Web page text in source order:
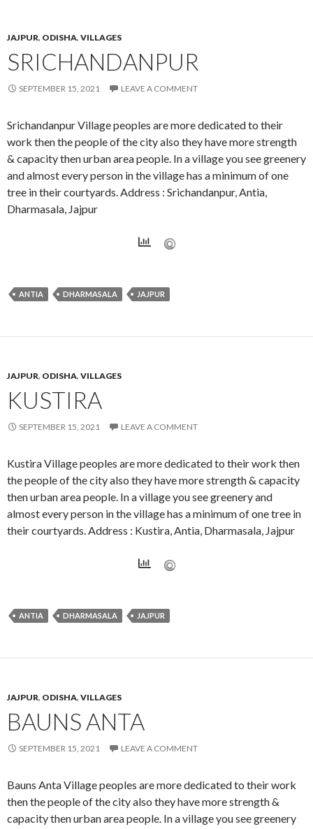
JAJPUR, ODISHA, VILLAGES
SRICHANDANPUR
SEPTEMBER 15, 2021 LEAVE A COMMENT
Srichandanpur Village peoples are more dedicated to their
work then the people of the city also they have more strength
& capacity then urban area people. In a village you see greenery
and almost every person in the village has a minimum of one
tree in their courtyards. Address : Srichandanpur, Antia,
Dharmasala, Jajpur
ANTIA DHARMASALA JAJPUR
JAJPUR, ODISHA, VILLAGES
KUSTIRA
SEPTEMBER 15, 2021 LEAVE A COMMENT
Kustira Village peoples are more dedicated to their work then
the people of the city also they have more strength & capacity
then urban area people. In a village you see greenery and
almost every person in the village has a minimum of one tree in
their courtyards. Address : Kustira, Antia, Dharmasala, Jajpur
ANTIA DHARMASALA JAJPUR
JAJPUR, ODISHA, VILLAGES
BAUNS ANTA
SEPTEMBER 15, 2021 LEAVE A COMMENT
Bauns Anta Village peoples are more dedicated to their work
then the people of the city also they have more strength &
capacity then urban area people. In a village you see greenery